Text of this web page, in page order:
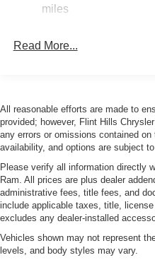
Permanent Locking Hubs
Strut Rear Suspension
Brake Actuated Limited
miles
Read More...
All reasonable efforts are made to
provided; however, Flint Hills
any errors or omissions contained on
availability, and options are subject
Please verify all information directly
Ram. All prices are plus dealer
administrative fees, title fees, and
include applicable taxes, title,
excludes any dealer-installed
Vehicles shown may not represent
levels, and body styles may vary.